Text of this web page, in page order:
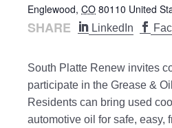
Englewood, CO 80110 United
SHARE LinkedIn
South Platte Renew invites
participate in the Grease &
Residents can bring used
automotive oil for safe, easy,